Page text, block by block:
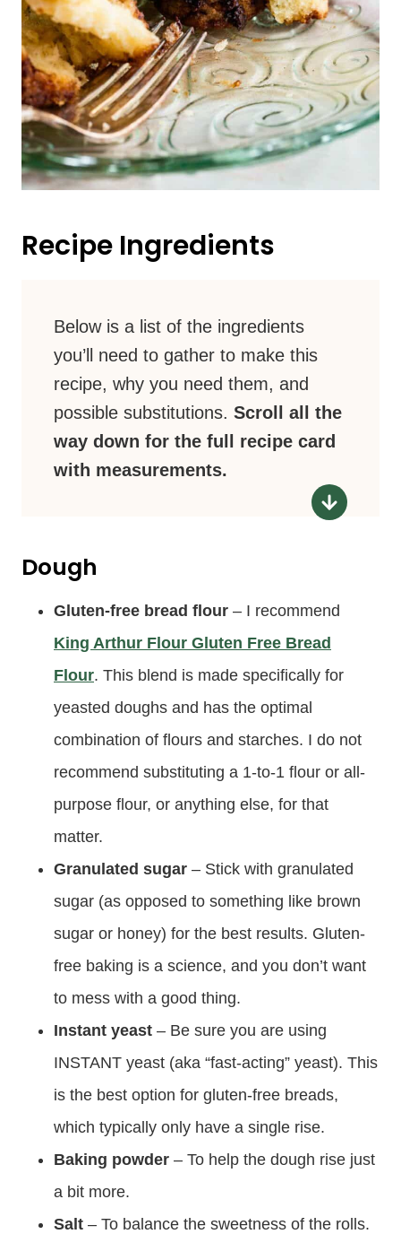
Recipe Ingredients
Below is a list of the ingredients
you’ll need to gather to make this
recipe, why you need them, and
possible substitutions. Scroll all the
way down for the full recipe card
with measurements.
Dough
Gluten-free bread flour – I recommend
King Arthur Flour Gluten Free Bread
Flour. This blend is made specifically for
yeasted doughs and has the optimal
combination of flours and starches. I do not
recommend substituting a 1-to-1 flour or all-
purpose flour, or anything else, for that
matter.
Granulated sugar – Stick with granulated
sugar (as opposed to something like brown
sugar or honey) for the best results. Gluten-
free baking is a science, and you don’t want
to mess with a good thing.
Instant yeast – Be sure you are using
INSTANT yeast (aka “fast-acting” yeast). This
is the best option for gluten-free breads,
which typically only have a single rise.
Baking powder – To help the dough rise just
a bit more.
Salt – To balance the sweetness of the rolls.